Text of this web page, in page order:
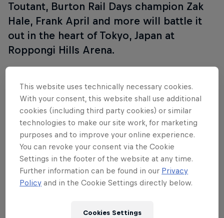
Toutant, Burton Rail Days champion Zak
Hale, Frank April and more will battle it
out in the heart of Tokyo, Japan at
Roppongi Hills Arena.
Related events
This website uses technically necessary cookies.
With your consent, this website shall use additional
cookies (including third party cookies) or similar
technologies to make our site work, for marketing
purposes and to improve your online experience.
You can revoke your consent via the Cookie
Settings in the footer of the website at any time.
Further information can be found in our Privacy
Policy and in the Cookie Settings directly below.
Cookies Settings